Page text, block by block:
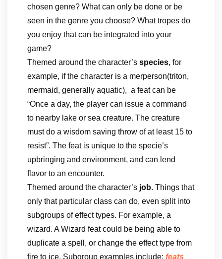
chosen genre? What can only be done or be
seen in the genre you choose? What tropes do
you enjoy that can be integrated into your
game?
Themed around the character’s species, for
example, if the character is a merperson(triton,
mermaid, generally aquatic), a feat can be
“Once a day, the player can issue a command
to nearby lake or sea creature. The creature
must do a wisdom saving throw of at least 15 to
resist”. The feat is unique to the specie’s
upbringing and environment, and can lend
flavor to an encounter.
Themed around the character’s job. Things that
only that particular class can do, even split into
subgroups of effect types. For example, a
wizard. A Wizard feat could be being able to
duplicate a spell, or change the effect type from
fire to ice. Subgroup examples include: feats